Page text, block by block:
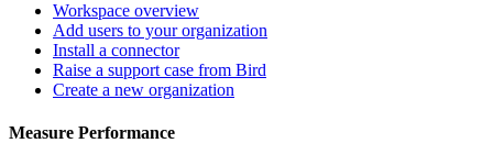
Workspace overview
Add users to your organization
Install a connector
Raise a support case from Bird
Create a new organization
Measure Performance